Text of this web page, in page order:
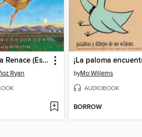
Esperanza Renace (Esperanza Rising)
Ryan byMo Willems
AUDIOBOOK
BORROW